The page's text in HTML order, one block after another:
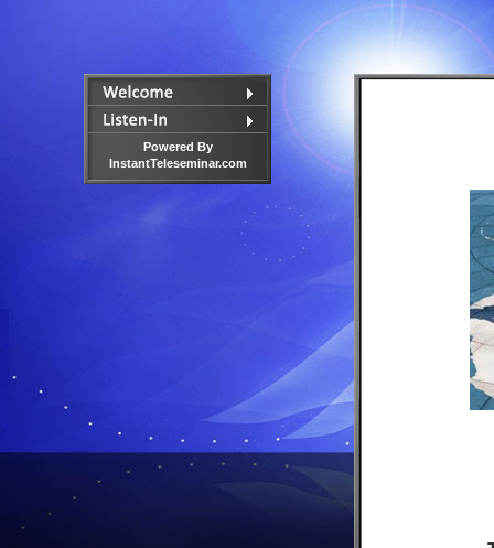
Powered By
InstantTeleseminar.com